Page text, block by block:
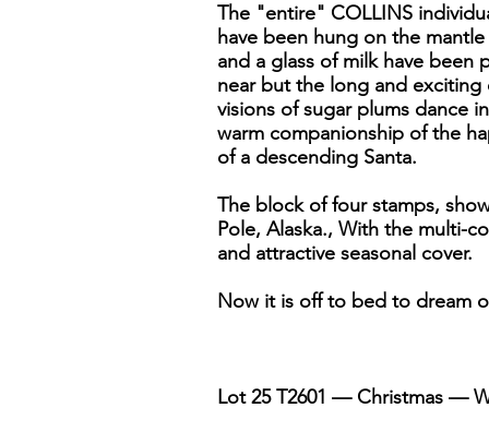
The "entire" COLLINS
have been hung on the
and a glass of milk have been
near but the long and exciting
visions of sugar plums dance
warm companionship of the
of a descending Santa.
The block of four stamps,
Pole, Alaska., With the multi-
and attractive seasonal cover.
Now it is off to bed to dream
Lot 25 T2601 — Christmas —